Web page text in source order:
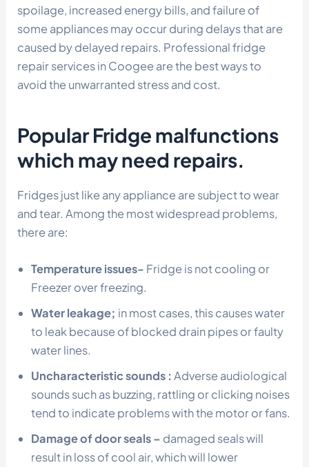
spoilage, increased energy bills, and failure of
some appliances may occur during delays that are
caused by delayed repairs. Professional fridge
repair services in Coogee are the best ways to
avoid the unwarranted stress and cost.
Popular Fridge malfunctions
which may need repairs.
Fridges just like any appliance are subject to wear
and tear. Among the most widespread problems,
there are:
Temperature issues- Fridge is not cooling or
Freezer over freezing.
Water leakage; in most cases, this causes water
to leak because of blocked drain pipes or faulty
water lines.
Uncharacteristic sounds :Adverse audiological
sounds such as buzzing, rattling or clicking noises
tend to indicate problems with the motor or fans.
Damage of door seals – damaged seals will
result in loss of cool air, which will lower